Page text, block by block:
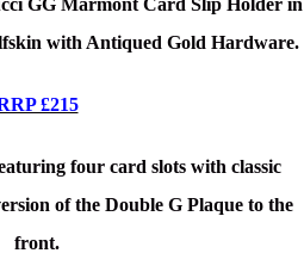
GG Marmont Card Slip Holder in
with Antiqued Gold Hardware.
£215
four card slots with classic
of the Double G Plaque to the
front.